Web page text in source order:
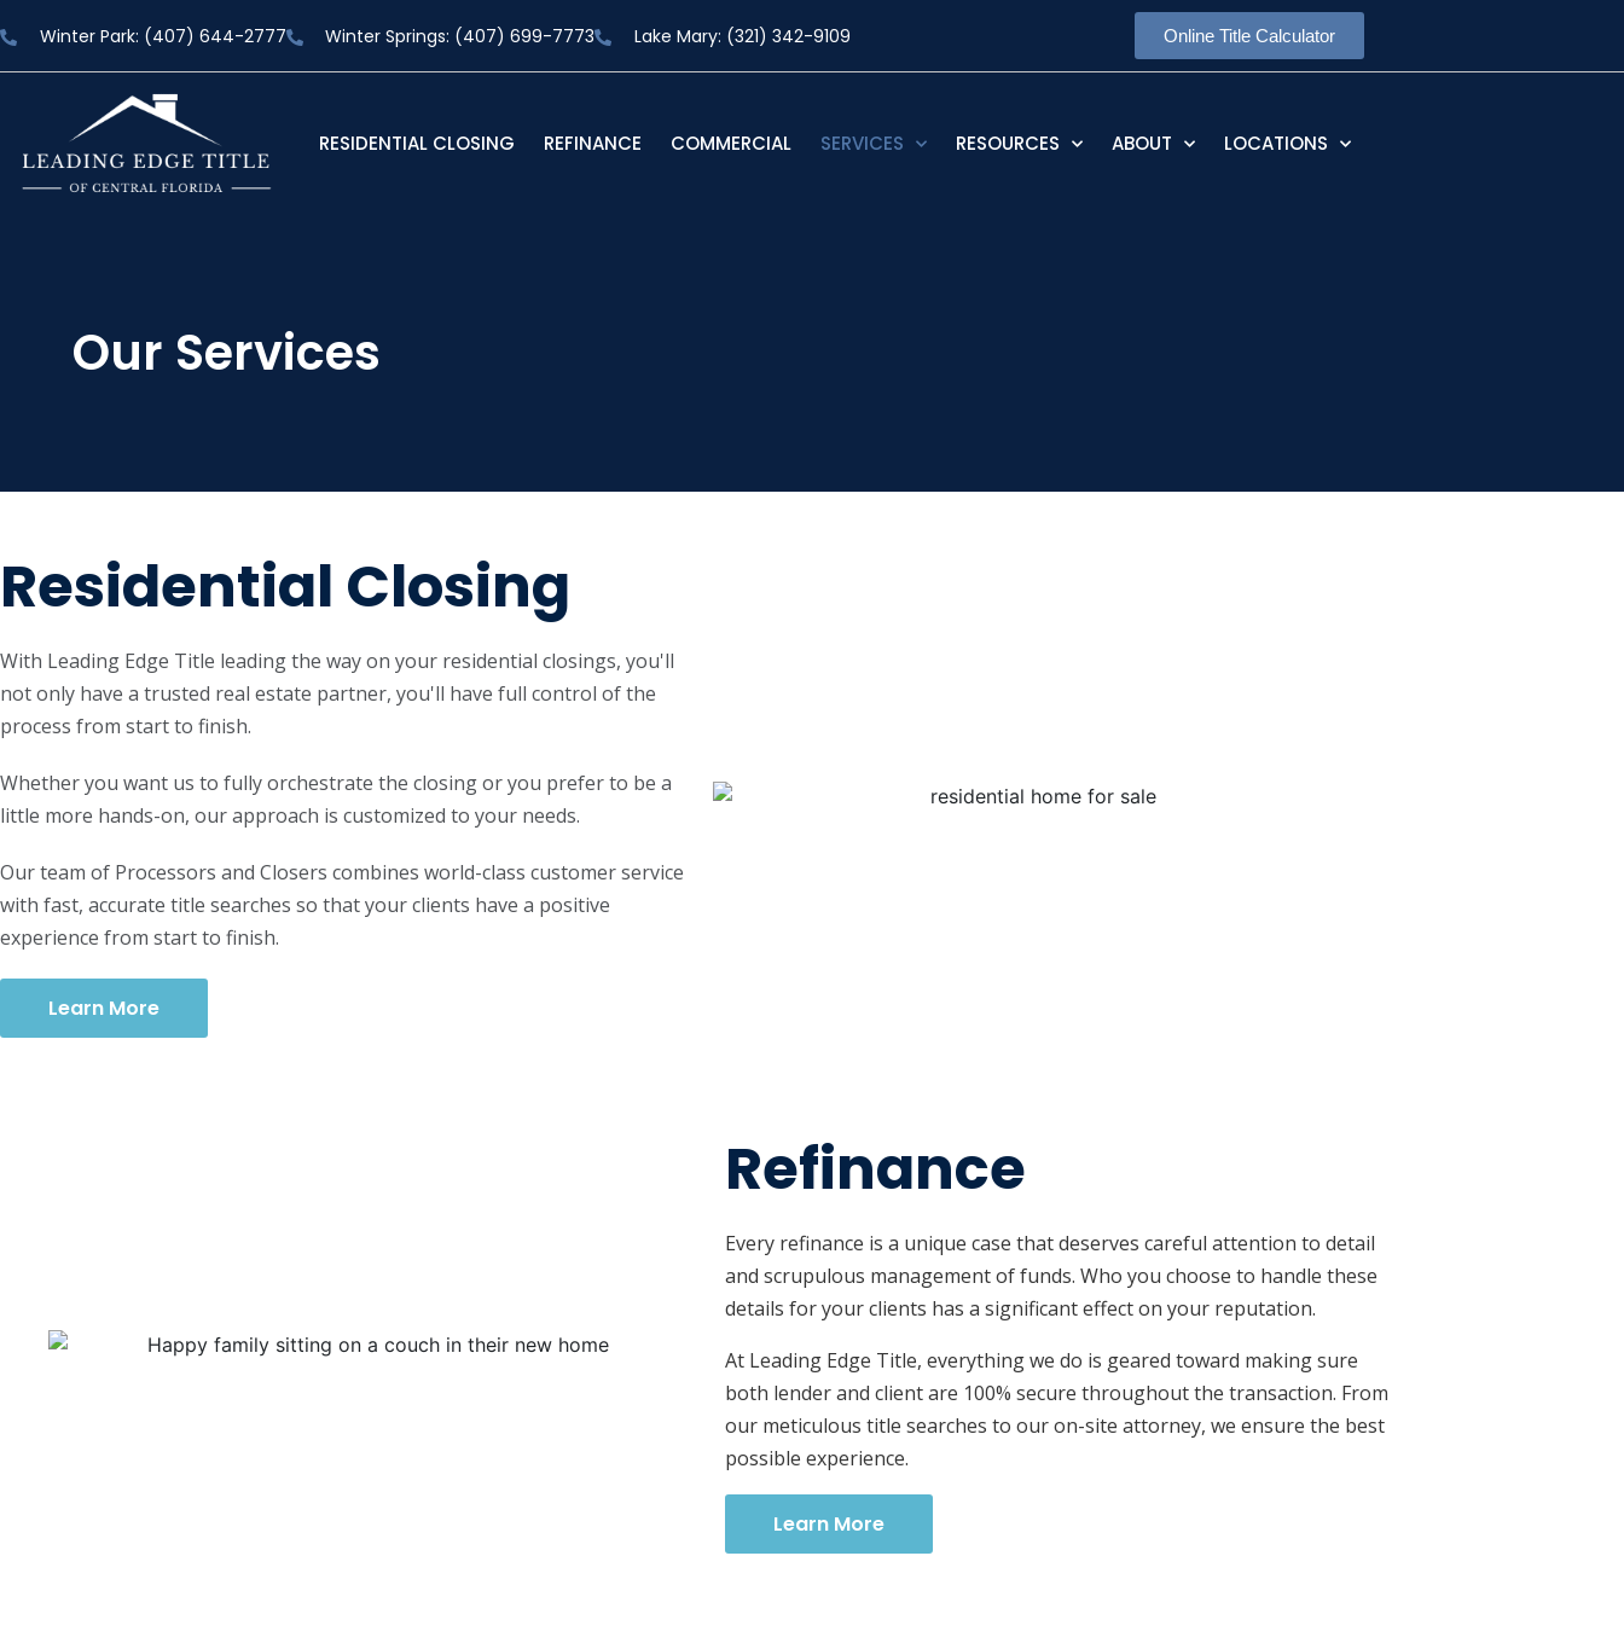
Winter Park: (407) 644-2777 Winter Springs: (407) 699-7773 Lake Mary: (321) 342-9109 Online Title Calculator
RESIDENTIAL CLOSING REFINANCE COMMERCIAL SERVICES RESOURCES ABOUT LOCATIONS
Our Services
Residential Closing
With Leading Edge Title leading the way on your residential closings, you'll
not only have a trusted real estate partner, you'll have full control of the
process from start to finish.
Whether you want us to fully orchestrate the closing or you prefer to be a
little more hands-on, our approach is customized to your needs.
Our team of Processors and Closers combines world-class customer service
with fast, accurate title searches so that your clients have a positive
experience from start to finish.
Learn More
Refinance
Every refinance is a unique case that deserves careful attention to detail
and scrupulous management of funds. Who you choose to handle these
details for your clients has a significant effect on your reputation.
At Leading Edge Title, everything we do is geared toward making sure
both lender and client are 100% secure throughout the transaction. From
our meticulous title searches to our on-site attorney, we ensure the best
possible experience.
Learn More